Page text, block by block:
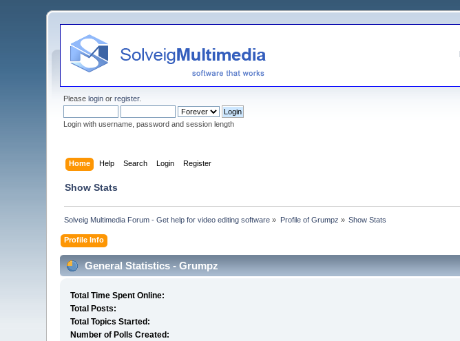
Pleaselogin orregister.
Login with username, password and session length
Home Help Search Login Register
Show Stats
Solveig Multimedia Forum - Get help for video editing software » Profile of Grumpz » Show Stats
Profile Info
General Statistics - Grumpz
Total Time Spent Online:
Total Posts:
Total Topics Started:
Number of Polls Created: